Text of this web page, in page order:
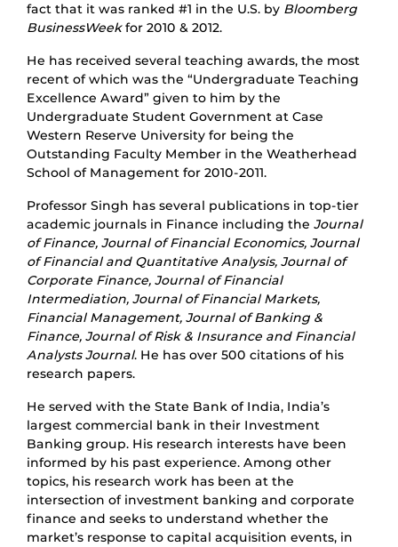
fact that it was ranked #1 in the U.S. by Bloomberg
BusinessWeekfor 2010 & 2012.
He has received several teaching awards, the most
recent of which was the “Undergraduate Teaching
Excellence Award” given to him by the
Undergraduate Student Government at Case
Western Reserve University for being the
Outstanding Faculty Member in the Weatherhead
School of Management for 2010-2011.
Professor Singh has several publications in top-tier
academic journals in Finance including the Journal
of Finance, Journal of Financial Economics, Journal
of Financial and Quantitative Analysis, Journal of
Corporate Finance, Journal of Financial
Intermediation, Journal of Financial Markets,
Financial Management, Journal of Banking &
Finance, Journal of Risk & Insurance and Financial
Analysts Journal. He has over 500 citations of his
research papers.
He served with the State Bank of India, India’s
largest commercial bank in their Investment
Banking group. His research interests have been
informed by his past experience. Among other
topics, his research work has been at the
intersection of investment banking and corporate
finance and seeks to understand whether the
market’s response to capital acquisition events, in